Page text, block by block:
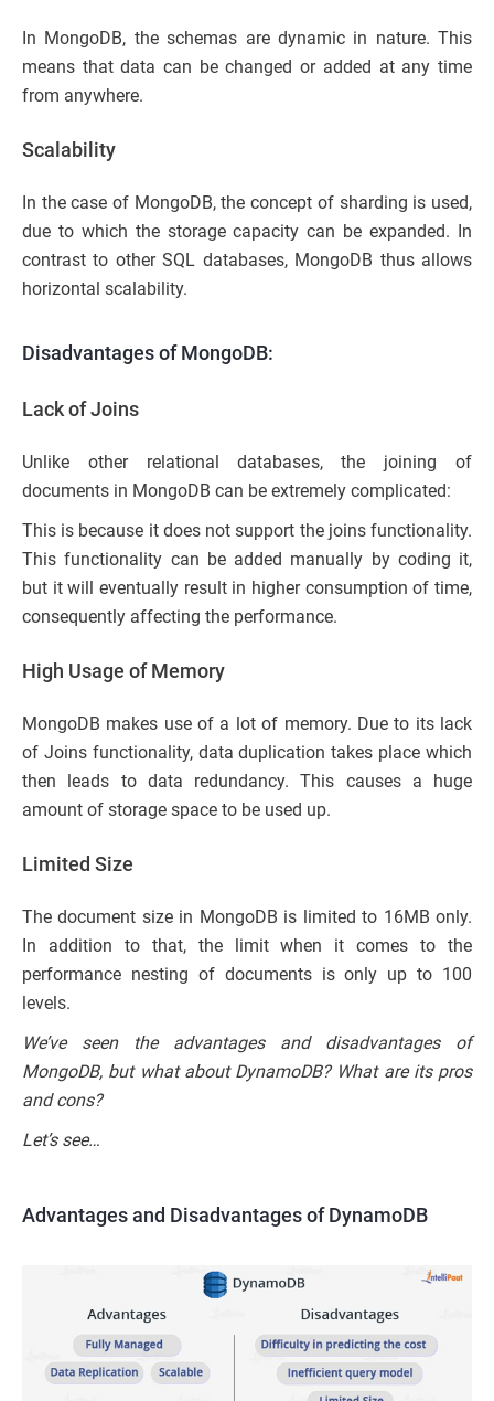
In MongoDB, the schemas are dynamic in nature. This
means that data can be changed or added at any time
from anywhere.
Scalability
In the case of MongoDB, the concept of sharding is used,
due to which the storage capacity can be expanded. In
contrast to other SQL databases, MongoDB thus allows
horizontal scalability.
Disadvantages of MongoDB:
Lack of Joins
Unlike other relational databases, the joining of
documents in MongoDB can be extremely complicated:
This is because it does not support the joins functionality.
This functionality can be added manually by coding it,
but it will eventually result in higher consumption of time,
consequently affecting the performance.
High Usage of Memory
MongoDB makes use of a lot of memory. Due to its lack
of Joins functionality, data duplication takes place which
then leads to data redundancy. This causes a huge
amount of storage space to be used up.
Limited Size
The document size in MongoDB is limited to 16MB only.
In addition to that, the limit when it comes to the
performance nesting of documents is only up to 100
levels.
We’ve seen the advantages and disadvantages of
MongoDB, but what about DynamoDB? What are its pros
and cons?
Let’s see…
Advantages and Disadvantages of DynamoDB